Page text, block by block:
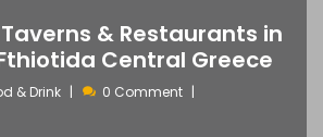
& Restaurants in
Central Greece
& Drink 0 Comment